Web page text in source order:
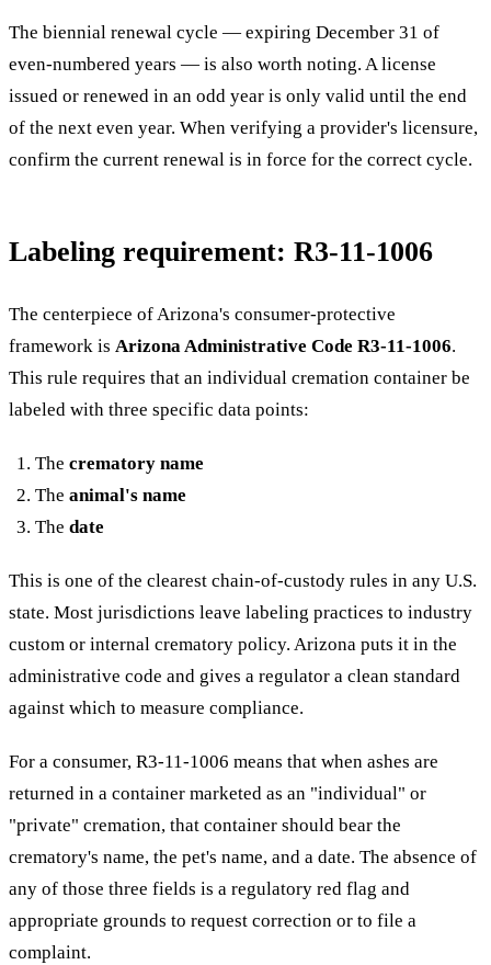
The biennial renewal cycle — expiring December 31 of
even-numbered years — is also worth noting. A license
issued or renewed in an odd year is only valid until the end
of the next even year. When verifying a provider's licensure,
confirm the current renewal is in force for the correct cycle.
Labeling requirement: R3-11-1006
The centerpiece of Arizona's consumer-protective
framework is Arizona Administrative Code R3-11-1006.
This rule requires that an individual cremation container be
labeled with three specific data points:
The crematory name
The animal's name
The date
This is one of the clearest chain-of-custody rules in any U.S.
state. Most jurisdictions leave labeling practices to industry
custom or internal crematory policy. Arizona puts it in the
administrative code and gives a regulator a clean standard
against which to measure compliance.
For a consumer, R3-11-1006 means that when ashes are
returned in a container marketed as an "individual" or
"private" cremation, that container should bear the
crematory's name, the pet's name, and a date. The absence of
any of those three fields is a regulatory red flag and
appropriate grounds to request correction or to file a
complaint.